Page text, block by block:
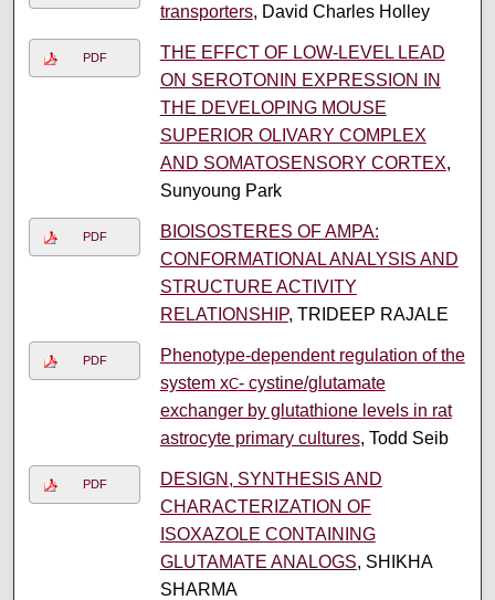
transporters, David Charles Holley
PDF
THE EFFCT OF LOW-LEVEL LEAD
ON SEROTONIN EXPRESSION IN
THE DEVELOPING MOUSE
SUPERIOR OLIVARY COMPLEX
AND SOMATOSENSORY CORTEX,
Sunyoung Park
PDF
BIOISOSTERES OF AMPA:
CONFORMATIONAL ANALYSIS AND
STRUCTURE ACTIVITY
RELATIONSHIP, TRIDEEP RAJALE
PDF
Phenotype-dependent regulation of the
system xC- cystine/glutamate
exchanger by glutathione levels in rat
astrocyte primary cultures, Todd Seib
PDF
DESIGN, SYNTHESIS AND
CHARACTERIZATION OF
ISOXAZOLE CONTAINING
GLUTAMATE ANALOGS, SHIKHA
SHARMA